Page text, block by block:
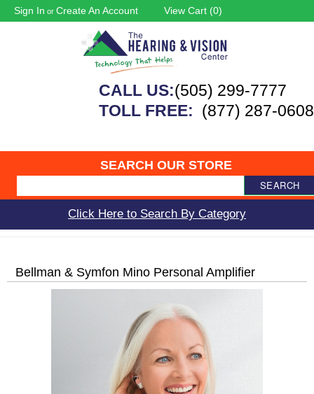
Sign In or Create An Account View Cart (0)
CALL US:(505) 299-7777
TOLL FREE: (877) 287-0608
SEARCH OUR STORE
SEARCH
Click Here to Search By Category
Bellman & Symfon Mino Personal Amplifier